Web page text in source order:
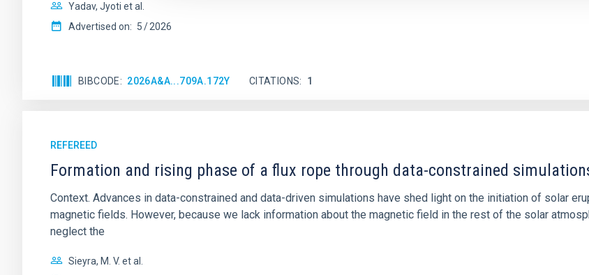
Yadav, Jyoti et al.
Advertised on: 5 2026
BIBCODE 2026A&A...709A.172Y CITATIONS 1
REFEREED
Formation and rising phase of a flux rope through data-constrained
Context. Advances in data-constrained and data-driven simulations have shed light on the initiation of solar
magnetic fields. However, because we lack information about the magnetic field in the rest of the solar
neglect the
Sieyra, M. V. et al.